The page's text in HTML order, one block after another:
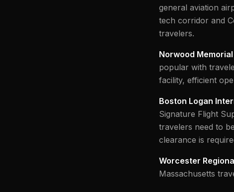
general aviation
tech corridor and
travelers.
Norwood
popular with
facility, efficient
Boston Logan
Signature Flight
travelers need to
clearance is
Worcester
Massachusetts